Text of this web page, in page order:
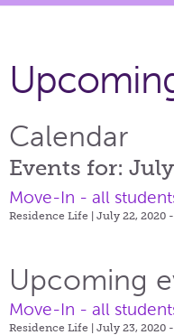
Calendar
Events for:
Move-In - all
Residence Life | July 22, 2020
Upcoming
Move-In - all
Residence Life | July 23, 2020